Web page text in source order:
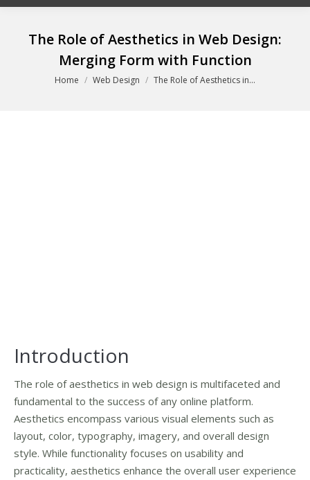
The Role of Aesthetics in Web Design:
Merging Form with Function
You are here:
Home Web Design The Role of Aesthetics in…
Introduction
The role of aesthetics in web design is multifaceted and
fundamental to the success of any online platform.
Aesthetics encompass various visual elements such as
layout, color, typography, imagery, and overall design
style. While functionality focuses on usability and
practicality, aesthetics enhance the overall user experience